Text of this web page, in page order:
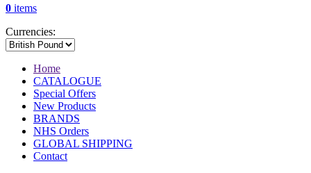
0 items
Currencies:
Home
CATALOGUE
Special Offers
New Products
BRANDS
NHS Orders
GLOBAL SHIPPING
Contact